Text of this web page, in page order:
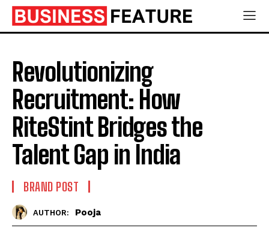
Revolutionizing
Recruitment: How
RiteStint Bridges the
Talent Gap in India
BRAND POST
AUTHOR: Pooja